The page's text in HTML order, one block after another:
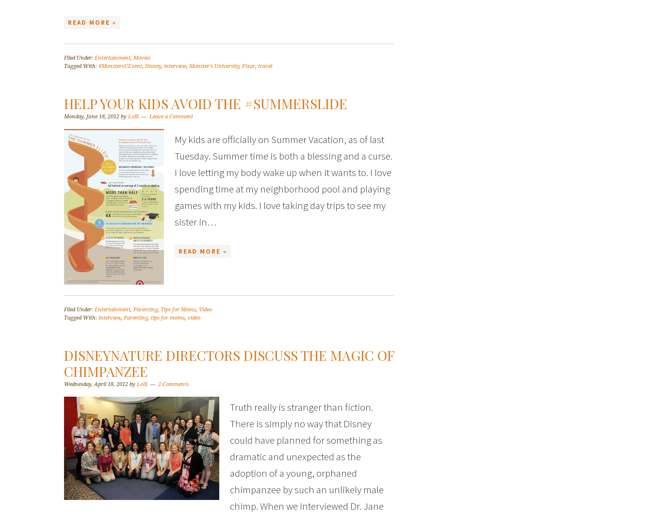
READ MORE »
Filed Under:Entertainment, Movies
Tagged With: #MonstersUEvent, Disney, interview, Monster's University, Pixar, travel
HELP YOUR KIDS AVOID THE #SUMMERSLIDE
Monday, June 18, 2012 by Lolli Leave a Comment
My kids are officially on Summer Vacation, as of last
Tuesday. Summer time is both a blessing and a curse.
I love letting my body wake up when it wants to. I love
spending time at my neighborhood pool and playing
games with my kids. I love taking day trips to see my
sister in…
READ MORE »
Filed Under:Entertainment, Parenting, Tips for Moms, Video
Tagged With: interview, Parenting, tips for moms, video
DISNEYNATURE DIRECTORS DISCUSS THE MAGIC OF
CHIMPANZEE
Wednesday, April 18, 2012 by Lolli 2 Comments
Truth really is stranger than fiction.
There is simply no way that Disney
could have planned for something as
dramatic and unexpected as the
adoption of a young, orphaned
chimpanzee by such an unlikely male
chimp. When we interviewed Dr. Jane